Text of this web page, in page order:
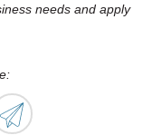
needs and apply